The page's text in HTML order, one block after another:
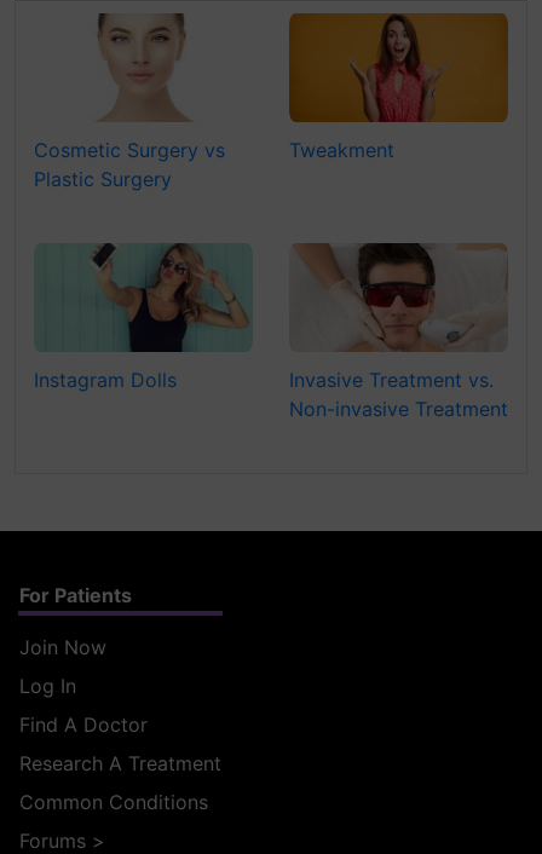
Cosmetic Surgery vs
Plastic Surgery
Tweakment
Instagram Dolls
Invasive Treatment vs.
Non-invasive Treatment
For Patients
Join Now
Log In
Find A Doctor
Research A Treatment
Common Conditions
Forums >